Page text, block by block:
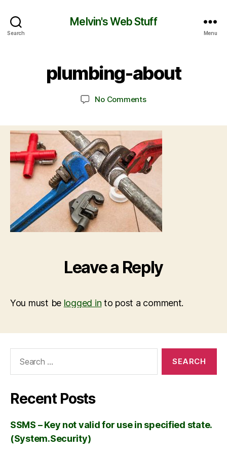
Search
Melvin's Web Stuff
Menu
plumbing-about
No Comments
Leave a Reply
You must be logged in to post a comment.
Recent Posts
SSMS – Key not valid for use in specified state.
(System.Security)